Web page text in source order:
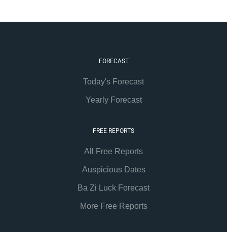
FORECAST
Today's Forecast
Yearly Forecast
FREE REPORTS
All Free Reports
Auspicious Dates
Ba Zi Luck Forecast
More Free Reports